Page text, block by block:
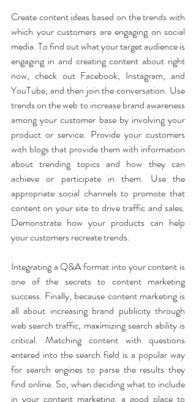
Create content ideas based on the trends with
which your customers are engaging on social
media. To find out what your target audience is
engaging in and creating content about right
now, check out Facebook, Instagram, and
YouTube, and then join the conversation. Use
trends on the web to increase brand awareness
among your customer base by involving your
product or service. Provide your customers
with blogs that provide them with information
about trending topics and how they can
achieve or participate in them. Use the
appropriate social channels to promote that
content on your site to drive traffic and sales.
Demonstrate how your products can help
your customers recreate trends.
Integrating a Q&A format into your content is
one of the secrets to content marketing
success. Finally, because content marketing is
all about increasing brand publicity through
web search traffic, maximizing search ability is
critical. Matching content with questions
entered into the search field is a popular way
for search engines to parse the results they
find online. So, when deciding what to include
in your content marketing, a good place to